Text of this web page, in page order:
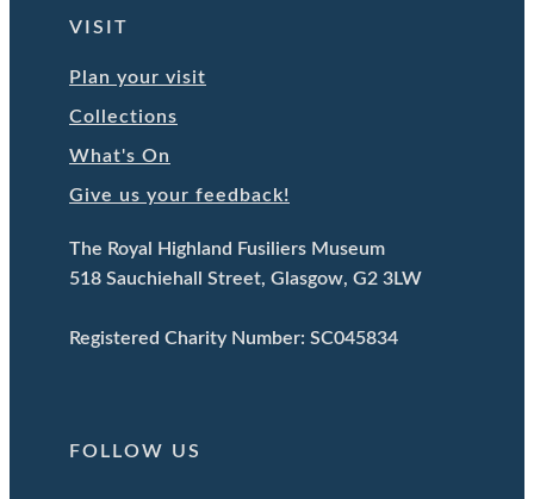
VISIT
Plan your visit
Collections
What's On
Give us your feedback!
The Royal Highland Fusiliers Museum
518 Sauchiehall Street, Glasgow, G2 3LW
Registered Charity Number: SC045834
FOLLOW US